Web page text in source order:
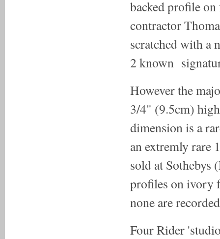
backed profile
contractor
scratched with a
2 known
However the
3/4" (9.5cm)
dimension is a
an extremly rare
sold at Sothebys
profiles on ivory
none are
Four Rider